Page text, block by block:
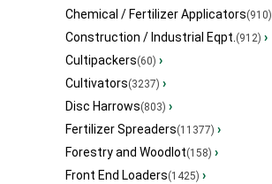
Chemical / Fertilizer Applicators(910)
Construction / Industrial Eqpt.(912) ›
Cultipackers(60) ›
Cultivators(3237) ›
Disc Harrows(803) ›
Fertilizer Spreaders(11377) ›
Forestry and Woodlot(158) ›
Front End Loaders(1425) ›